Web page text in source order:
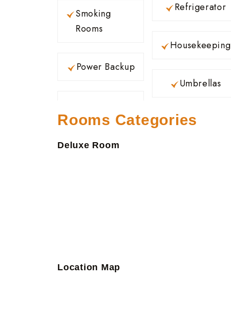
Smoking
Rooms
Power Backup
Refrigerator
Housekeeping
Umbrellas
Rooms Categories
Deluxe Room
Location Map